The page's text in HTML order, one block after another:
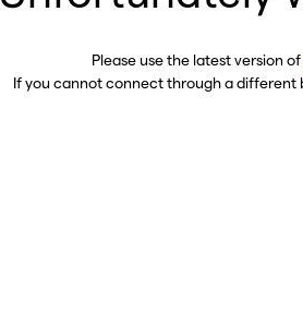
Please use the latest version of
If you cannot connect through a